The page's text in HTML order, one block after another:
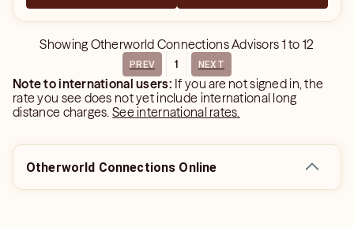
Showing Otherworld Connections Advisors 1 to12
PREV 1 NEXT
Note to international users: If you are not signed in, the
rate you see does not yet include international long
distance charges.See international rates.
Otherworld Connections Online